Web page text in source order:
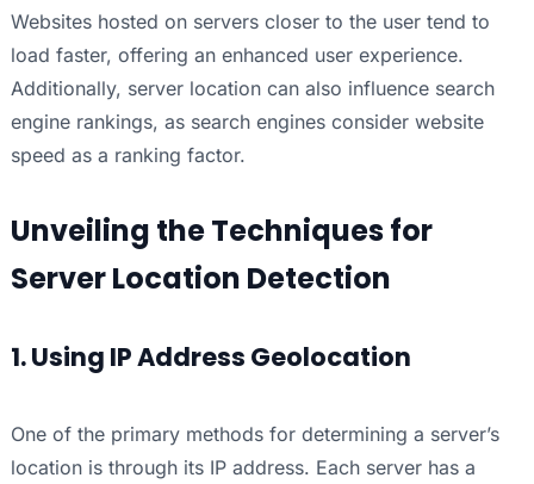
Websites hosted on servers closer to the user tend to
load faster, offering an enhanced user experience.
Additionally, server location can also influence search
engine rankings, as search engines consider website
speed as a ranking factor.
Unveiling the Techniques for
Server Location Detection
1. Using IP Address Geolocation
One of the primary methods for determining a server’s
location is through its IP address. Each server has a